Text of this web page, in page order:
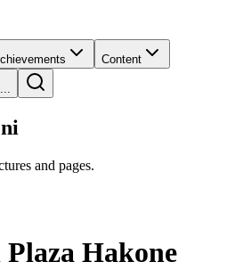
Content
and pages.
Hakone